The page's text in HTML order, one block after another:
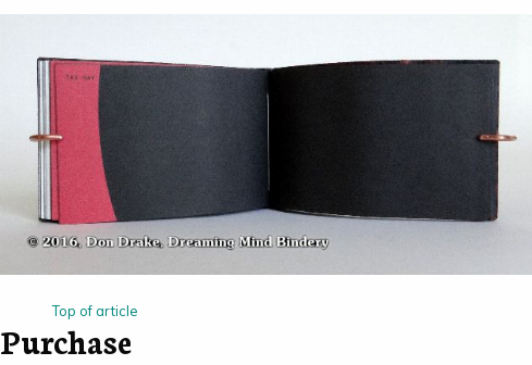
Top of article
Purchase